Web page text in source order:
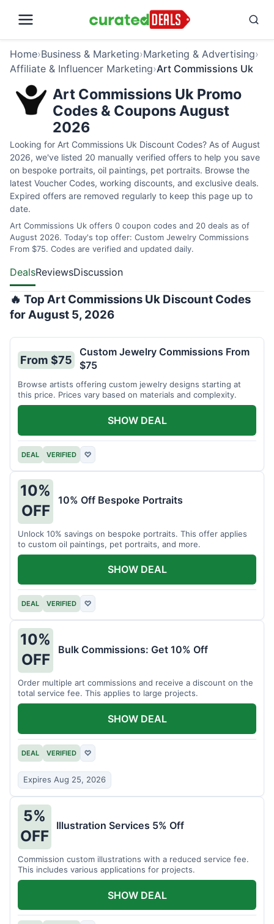
Home›Business & Marketing›Marketing & Advertising›
Affiliate & Influencer Marketing›Art Commissions Uk
Art Commissions Uk Promo
Codes & Coupons August
2026
Looking for Art Commissions Uk Discount Codes? As of August
2026, we've listed 20 manually verified offers to help you save
on bespoke portraits, oil paintings, pet portraits. Browse the
latest Voucher Codes, working discounts, and exclusive deals.
Expired offers are removed regularly to keep this page up to
date.
Art Commissions Uk offers 0 coupon codes and 20 deals as of
August 2026. Today's top offer: Custom Jewelry Commissions
From $75. Codes are verified and updated daily.
DealsReviewsDiscussion
🔥 Top Art Commissions Uk Discount Codes
for August 5, 2026
From $75
Custom Jewelry Commissions From
$75
Browse artists offering custom jewelry designs starting at
this price. Prices vary based on materials and complexity.
DEAL VERIFIED ♡
SHOW DEAL
10%
OFF
10% Off Bespoke Portraits
Unlock 10% savings on bespoke portraits. This offer applies
to custom oil paintings, pet portraits, and more.
DEAL VERIFIED ♡
SHOW DEAL
10%
OFF
Bulk Commissions: Get 10% Off
Order multiple art commissions and receive a discount on the
total service fee. This applies to large projects.
DEAL VERIFIED ♡
Expires Aug 25, 2026
SHOW DEAL
5%
OFF
Illustration Services 5% Off
Commission custom illustrations with a reduced service fee.
This includes various applications for projects.
SHOW DEAL